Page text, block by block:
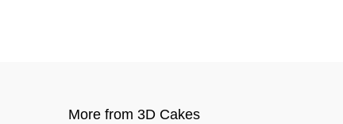
More from 3D Cakes